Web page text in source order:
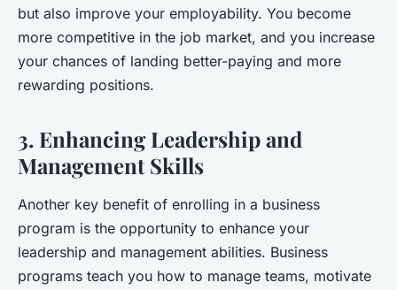
but also improve your employability. You become
more competitive in the job market, and you increase
your chances of landing better-paying and more
rewarding positions.
3. Enhancing Leadership and
Management Skills
Another key benefit of enrolling in a business
program is the opportunity to enhance your
leadership and management abilities. Business
programs teach you how to manage teams, motivate